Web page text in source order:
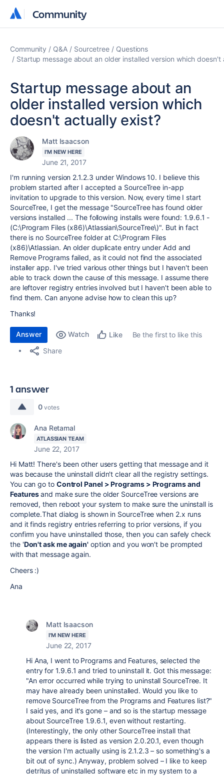
Community
Community
Community Q&A Sourcetree
Questions
Startup message about an older installed version which doesn't
Startup message about an
older installed version which
doesn't actually exist?
Matt Isaacson
I'M NEW HERE
June 21, 2017
I'm running version 2.1.2.3 under Windows 10. I believe this
problem started after I accepted a SourceTree in-app
invitation to upgrade to this version. Now, every time I start
SourceTree, I get the message "SourceTree has found older
versions installed ... The following installs were found: 1.9.6.1 -
(C:\Program Files (x86)\Atlassian\SourceTree\)". But in fact
there is no SourceTree folder at C:\Program Files
(x86)\Atlassian. An older duplicate entry under Add and
Remove Programs failed, as it could not find the associated
installer app. I've tried various other things but I haven't been
able to track down the cause of this message. I assume there
are leftover registry entries involved but I haven't been able to
find them. Can anyone advise how to clean this up?
Thanks!
Answer Watch Like
Be the first to like this
Share
1 answer
0 votes
Ana Retamal
ATLASSIAN TEAM
June 22, 2017
Hi Matt! There's been other users getting that message and it
was because the uninstall didn't clear all the registry settings.
You can go to Control Panel > Programs > Programs and
Featuresand make sure the older SourceTree versions are
removed, then reboot your system to make sure the uninstall is
complete.That dialog is shown in SourceTree when 2.x runs
and it finds registry entries referring to prior versions, if you
confirm you have uninstalled those, then you can safely check
the 'Don't ask me again' option and you won't be prompted
with that message again.
Cheers :)
Ana
Matt Isaacson
I'M NEW HERE
June 22, 2017
Hi Ana, I went to Programs and Features, selected the
entry for 1.9.6.1 and tried to uninstall it. Got this message:
"An error occurred while trying to uninstall SourceTree. It
may have already been uninstalled. Would you like to
remove SourceTree from the Programs and Features list?"
I said yes, and it's gone – and so is the startup message
about SourceTree 1.9.6.1, even without restarting.
(Interestingly, the only other SourceTree install that
appears there is listed as version 2.0.20.1, even though
the version I'm actually using is 2.1.2.3 – so something's a
bit out of sync.) Anyway, problem solved – I like to keep
detritus of uninstalled software etc in my system to a